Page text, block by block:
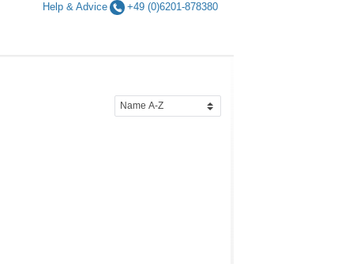
Help & Advice +49 (0)6201-878380